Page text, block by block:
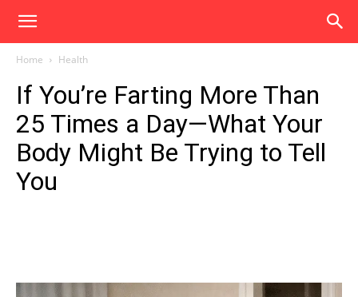
Home Health
If You’re Farting More Than
25 Times a Day—What Your
Body Might Be Trying to Tell
You